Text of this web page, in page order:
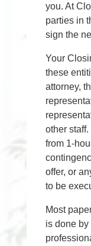
you. At
parties in
sign the
Your
these
attorney,
other
from 1-
offer, or
to be
Most
is done